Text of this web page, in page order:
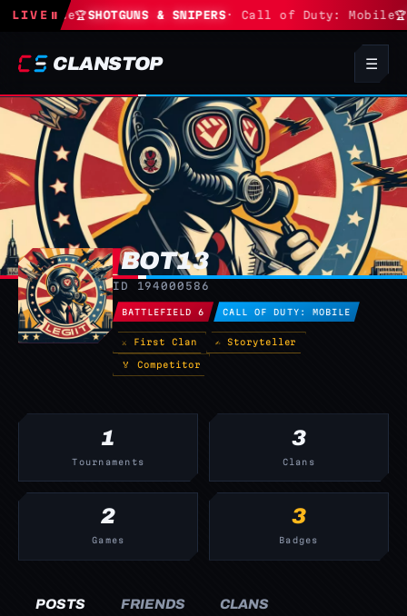
LIVE ⏸
Fortnite🏆SHOTGUNS & SNIPERS· Call of Duty: Mobile🏆
CLANSTOP ☰
BO
BOT13
ID 194000586
BATTLEFIELD 6 CALL OF DUTY: MOBILE
⚔ First Clan ✍ Storyteller
🏅 Competitor
1
Tournaments
3
Clans
2
Games
3
Badges
POSTS FRIENDS CLANS